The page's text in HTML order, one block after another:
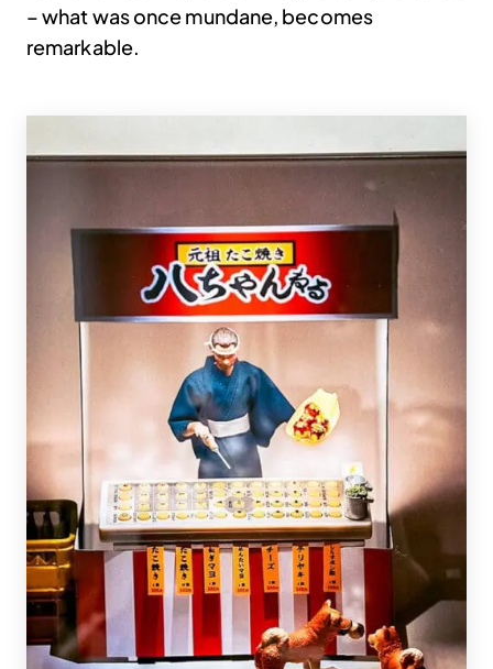
– what was once mundane, becomes
remarkable.